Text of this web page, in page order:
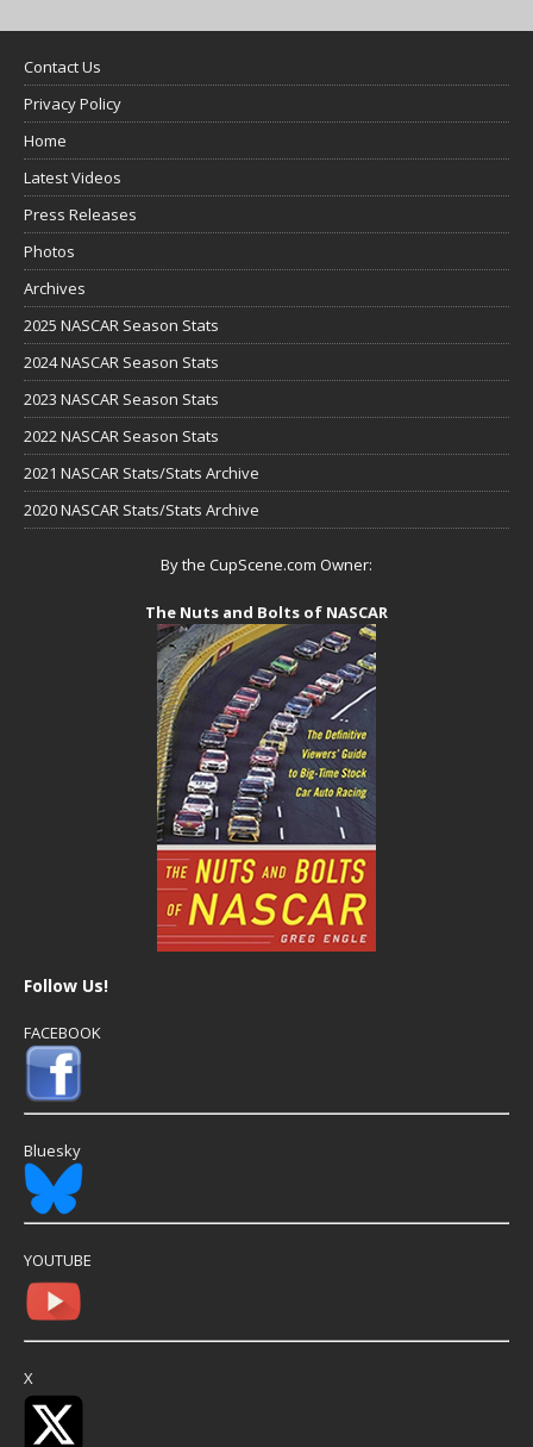
Contact Us
Privacy Policy
Home
Latest Videos
Press Releases
Photos
Archives
2025 NASCAR Season Stats
2024 NASCAR Season Stats
2023 NASCAR Season Stats
2022 NASCAR Season Stats
2021 NASCAR Stats/Stats Archive
2020 NASCAR Stats/Stats Archive
By the CupScene.com Owner:
The Nuts and Bolts of NASCAR
Follow Us!
FACEBOOK
Bluesky
YOUTUBE
X